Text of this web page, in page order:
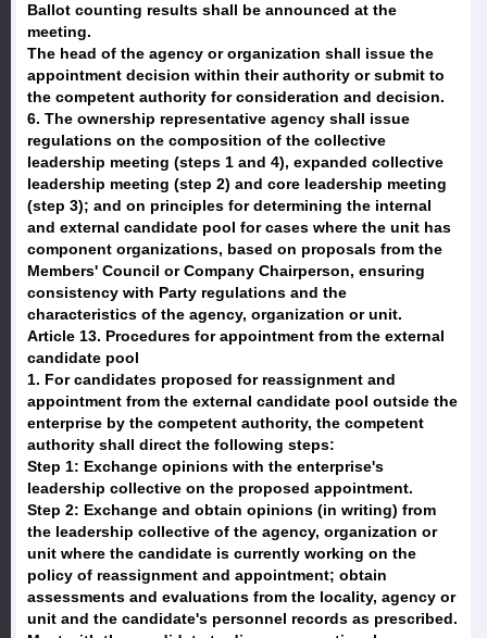
Ballot counting results shall be announced at the
meeting.
The head of the agency or organization shall issue the
appointment decision within their authority or submit to
the competent authority for consideration and decision.
6. The ownership representative agency shall issue
regulations on the composition of the collective
leadership meeting (steps 1 and 4), expanded collective
leadership meeting (step 2) and core leadership meeting
(step 3); and on principles for determining the internal
and external candidate pool for cases where the unit has
component organizations, based on proposals from the
Members' Council or Company Chairperson, ensuring
consistency with Party regulations and the
characteristics of the agency, organization or unit.
Article 13. Procedures for appointment from the external
candidate pool
1. For candidates proposed for reassignment and
appointment from the external candidate pool outside the
enterprise by the competent authority, the competent
authority shall direct the following steps:
Step 1: Exchange opinions with the enterprise's
leadership collective on the proposed appointment.
Step 2: Exchange and obtain opinions (in writing) from
the leadership collective of the agency, organization or
unit where the candidate is currently working on the
policy of reassignment and appointment; obtain
assessments and evaluations from the locality, agency or
unit and the candidate's personnel records as prescribed.